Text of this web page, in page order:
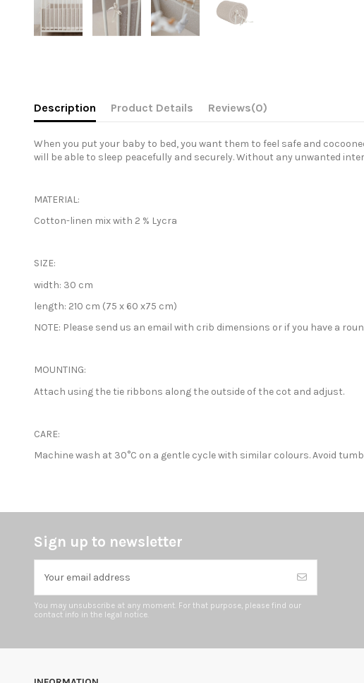
Description Product Details Reviews(0)
When you put your baby to bed, you want them to feel safe and
will be able to sleep peacefully and securely. Without any unwanted
MATERIAL:
Cotton-linen mix with 2 % Lycra
SIZE:
width: 30 cm
length: 210 cm (75 x 60 x75 cm)
NOTE: Please send us an email with crib dimensions or if you have a
MOUNTING:
Attach using the tie ribbons along the outside of the cot and adjust.
CARE:
Machine wash at 30°C on a gentle cycle with similar colours. Avoid
Sign up to newsletter
You may unsubscribe at any moment. For that purpose, please find our
contact info in the legal notice.